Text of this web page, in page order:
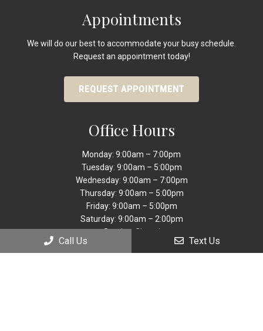
Appointments
We will do our best to accommodate your busy schedule.
Request an appointment today!
REQUEST APPOINTMENT
Office Hours
Monday: 9:00am – 7:00pm
Tuesday: 9:00am – 5:00pm
Wednesday: 9:00am – 7:00pm
Thursday: 9:00am – 5:00pm
Friday: 9:00am – 5:00pm
Saturday: 9:00am – 2:00pm
Sunday: Closed
Call Us Text Us